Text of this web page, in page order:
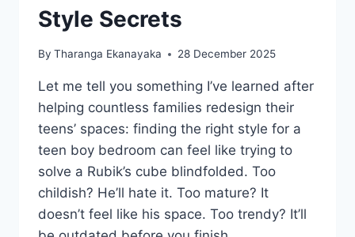
Style Secrets
By Tharanga Ekanayaka 28 December 2025
Let me tell you something I’ve learned after
helping countless families redesign their
teens’ spaces: finding the right style for a
teen boy bedroom can feel like trying to
solve a Rubik’s cube blindfolded. Too
childish? He’ll hate it. Too mature? It
doesn’t feel like his space. Too trendy? It’ll